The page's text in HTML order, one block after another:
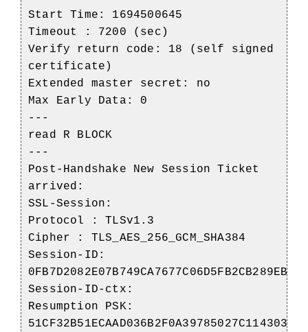
Start Time: 1694500645
Timeout : 7200 (sec)
Verify return code: 18 (self signed
certificate)
Extended master secret: no
Max Early Data: 0
---
read R BLOCK
---
Post-Handshake New Session Ticket
arrived:
SSL-Session:
Protocol : TLSv1.3
Cipher : TLS_AES_256_GCM_SHA384
Session-ID:
Session-ID-ctx:
Resumption PSK: